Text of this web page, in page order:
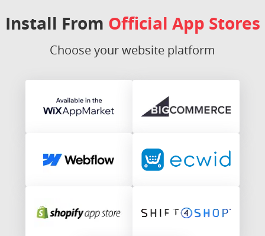
Install From Official App Stores
Choose your website platform